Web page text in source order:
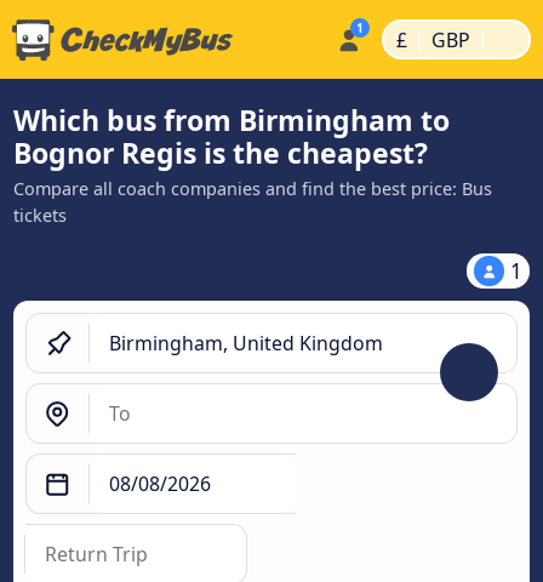
£ | GBP |
Which bus from Birmingham to
Bognor Regis is the cheapest?
Compare all coach companies and find the best price: Bus
tickets
1